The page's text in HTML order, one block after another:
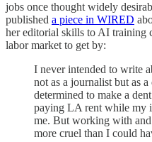
jobs once thought widely
published a piece in WIRED
her editorial skills to AI training
labor market to get by:
I never intended to write
not as a journalist but as
determined to make a
paying LA rent while my
me. But working with
more cruel than I could